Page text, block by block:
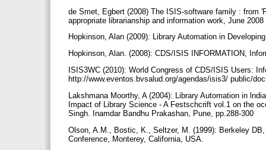
de Smet, Egbert (2008) The ISIS-software family : from
appropriate librarianship and information work, June 2008
Hopkinson, Alan (2009): Library Automation in
Hopkinson, Alan. (2008): CDS/ISIS INFORMATION,
ISIS3WC (2010): World Congress of CDS/ISIS Users:
http://www.eventos.bvsalud.org/agendas/isis3/ public/
Lakshmana Moorthy, A (2004): Library Automation in
Impact of Library Science - A Festschcrift vol.1 on the
Singh. Inamdar Bandhu Prakashan, Pune, pp.288-300
Olson, A.M., Bostic, K., Seltzer, M. (1999): Berkeley
Conference, Monterey, California, USA.